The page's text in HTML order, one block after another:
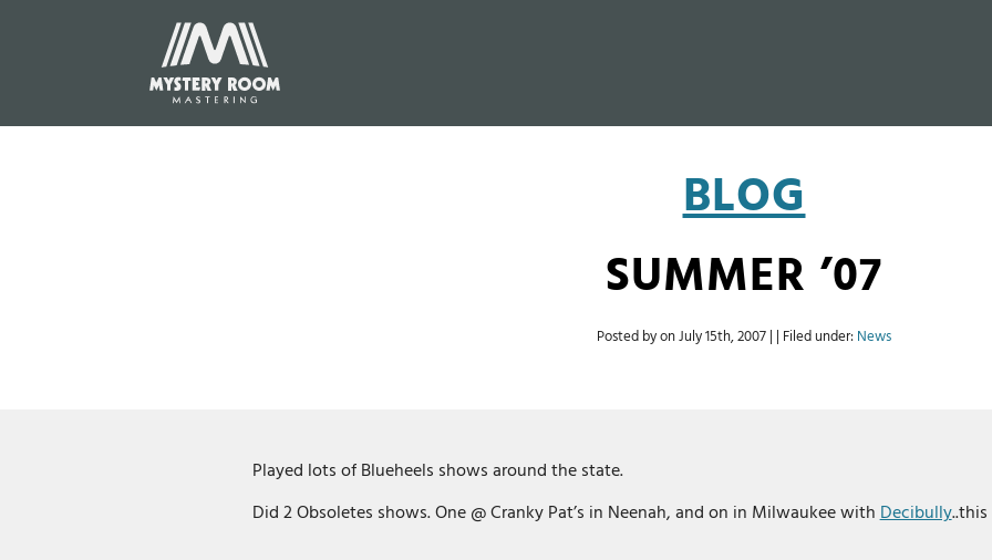
BLOG
SUMMER ’07
Posted by onJuly 15th, 2007 | | Filed under: News
Played lots of Blueheels shows around the state.
Did 2 Obsoletes shows. One @ Cranky Pat’s in Neenah, and on in Milwaukee with Decibully